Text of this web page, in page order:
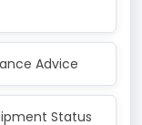
Advice
Status